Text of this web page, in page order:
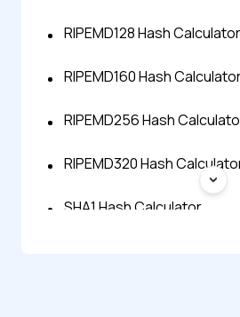
RIPEMD128 Hash Calculator
RIPEMD160 Hash
RIPEMD256 Hash
RIPEMD320 Hash
SHA1 Hash Calculator